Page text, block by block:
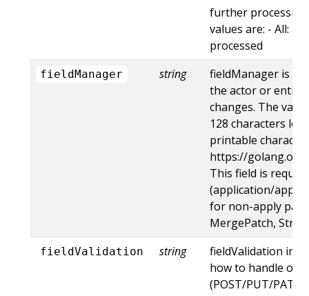
further
values are: - All:
processed
fieldManager string
fieldManager is a
the actor or entity
changes. The
128 characters
printable
https://
This field is
(application/
for non-apply
MergePatch,
fieldValidation string
fieldValidation
how to handle
(POST/PUT/